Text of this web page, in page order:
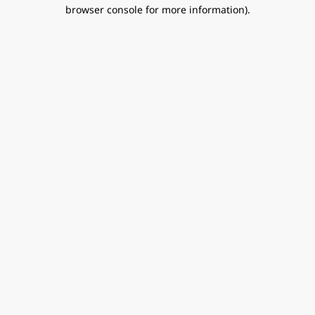
browser console for more information).